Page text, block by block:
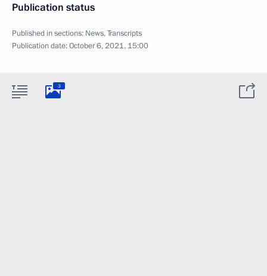
Publication status
Published in sections: News,Transcripts
Publication date:October 6, 2021, 15:00
3